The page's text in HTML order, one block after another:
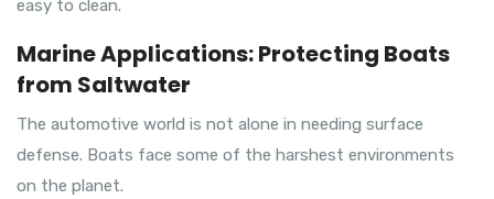
easy to clean.
Marine Applications: Protecting Boats
from Saltwater
The automotive world is not alone in needing surface
defense. Boats face some of the harshest environments
on the planet.